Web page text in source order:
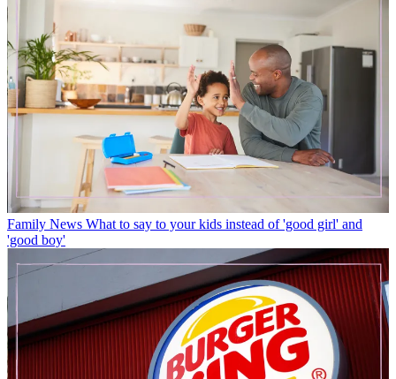
Family News What to say to your kids instead of 'good girl' and
'good boy'